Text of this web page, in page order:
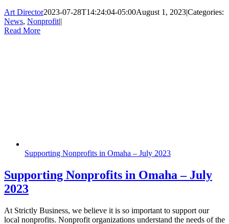
Art Director2023-07-28T14:24:04-05:00August 1, 2023|Categories:
News, Nonprofit||
Read More
Supporting Nonprofits in Omaha – July 2023
Supporting Nonprofits in Omaha – July
2023
At Strictly Business, we believe it is so important to support our
local nonprofits. Nonprofit organizations understand the needs of the